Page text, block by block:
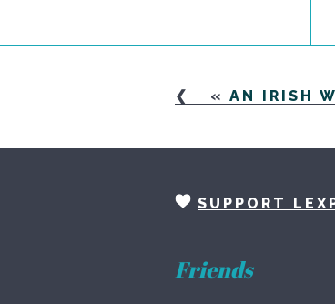
« AN IRISH
SUPPORT
Friends